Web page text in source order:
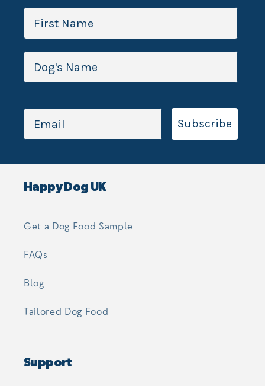
Subscribe
Happy Dog UK
Get a Dog Food Sample
FAQs
Blog
Tailored Dog Food
Support